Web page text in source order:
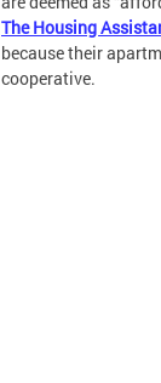
The Housing
because their
cooperative.